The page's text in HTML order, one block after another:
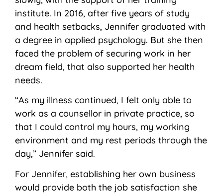
institute. In 2016, after five years of study
and health setbacks, Jennifer graduated with
a degree in applied psychology. But she then
faced the problem of securing work in her
dream field, that also supported her health
needs.
“As my illness continued, I felt only able to
work as a counsellor in private practice, so
that I could control my hours, my working
environment and my rest periods through the
day,” Jennifer said.
For Jennifer, establishing her own business
would provide both the job satisfaction she